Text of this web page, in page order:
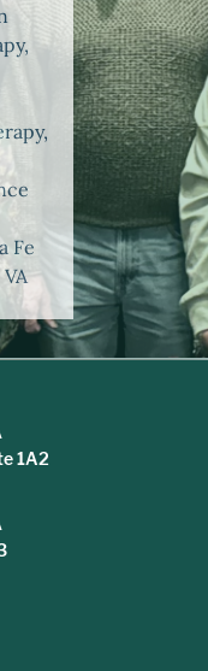
Fe
1A2